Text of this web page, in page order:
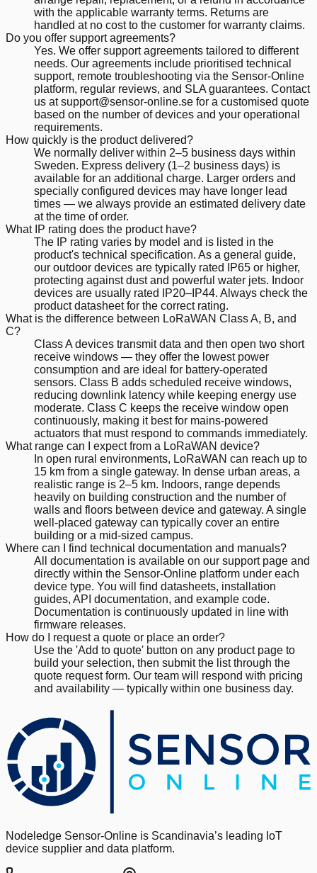
with the applicable warranty terms. Returns are
handled at no cost to the customer for warranty claims.
Do you offer support agreements?
Yes. We offer support agreements tailored to different
needs. Our agreements include prioritised technical
support, remote troubleshooting via the Sensor-Online
platform, regular reviews, and SLA guarantees. Contact
us at support@sensor-online.se for a customised quote
based on the number of devices and your operational
requirements.
How quickly is the product delivered?
We normally deliver within 2–5 business days within
Sweden. Express delivery (1–2 business days) is
available for an additional charge. Larger orders and
specially configured devices may have longer lead
times — we always provide an estimated delivery date
at the time of order.
What IP rating does the product have?
The IP rating varies by model and is listed in the
product's technical specification. As a general guide,
our outdoor devices are typically rated IP65 or higher,
protecting against dust and powerful water jets. Indoor
devices are usually rated IP20–IP44. Always check the
product datasheet for the correct rating.
What is the difference between LoRaWAN Class A, B, and
C?
Class A devices transmit data and then open two short
receive windows — they offer the lowest power
consumption and are ideal for battery-operated
sensors. Class B adds scheduled receive windows,
reducing downlink latency while keeping energy use
moderate. Class C keeps the receive window open
continuously, making it best for mains-powered
actuators that must respond to commands immediately.
What range can I expect from a LoRaWAN device?
In open rural environments, LoRaWAN can reach up to
15 km from a single gateway. In dense urban areas, a
realistic range is 2–5 km. Indoors, range depends
heavily on building construction and the number of
walls and floors between device and gateway. A single
well-placed gateway can typically cover an entire
building or a mid-sized campus.
Where can I find technical documentation and manuals?
All documentation is available on our support page and
directly within the Sensor-Online platform under each
device type. You will find datasheets, installation
guides, API documentation, and example code.
Documentation is continuously updated in line with
firmware releases.
How do I request a quote or place an order?
Use the 'Add to quote' button on any product page to
build your selection, then submit the list through the
quote request form. Our team will respond with pricing
and availability — typically within one business day.
Nodeledge Sensor-Online is Scandinavia’s leading IoT
device supplier and data platform.